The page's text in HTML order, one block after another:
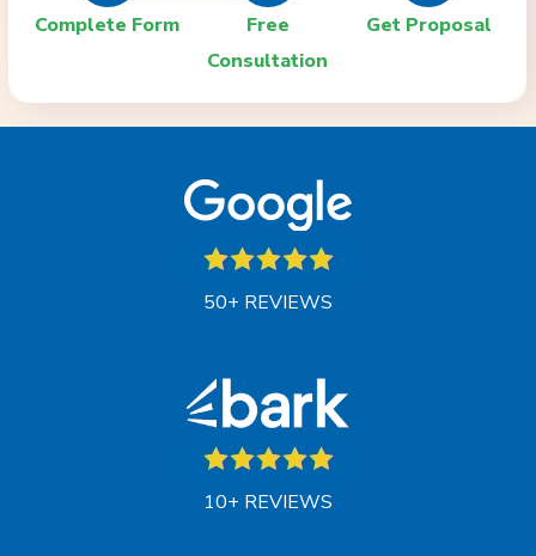
Complete Form
Free
Consultation
Get Proposal
50+ REVIEWS
10+ REVIEWS